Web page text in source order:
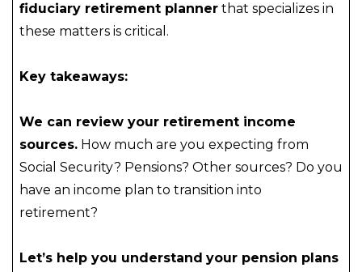
fiduciary retirement planner that specializes in
these matters is critical.
Key takeaways:
We can review your retirement income
sources. How much are you expecting from
Social Security? Pensions? Other sources? Do you
have an income plan to transition into
retirement?
Let’s help you understand your pension plans